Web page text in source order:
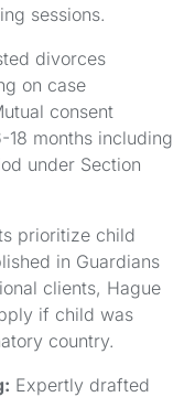
sessions.
divorces
on case
consent
months including
under Section
prioritize child
in Guardians
clients, Hague
if child was
country.
Expertly drafted